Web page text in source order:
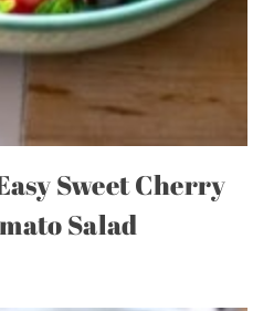
Sweet Cherry
Salad